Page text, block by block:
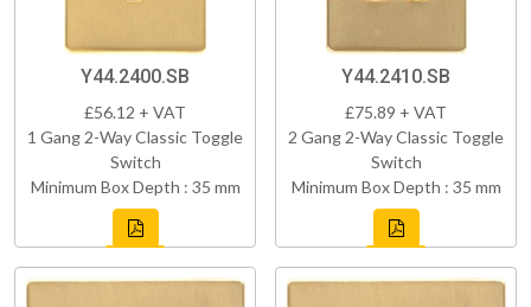
Y44.2400.SB
£56.12 + VAT
1 Gang 2-Way Classic Toggle
Switch
Minimum Box Depth : 35 mm
Y44.2410.SB
£75.89 + VAT
2 Gang 2-Way Classic Toggle
Switch
Minimum Box Depth : 35 mm